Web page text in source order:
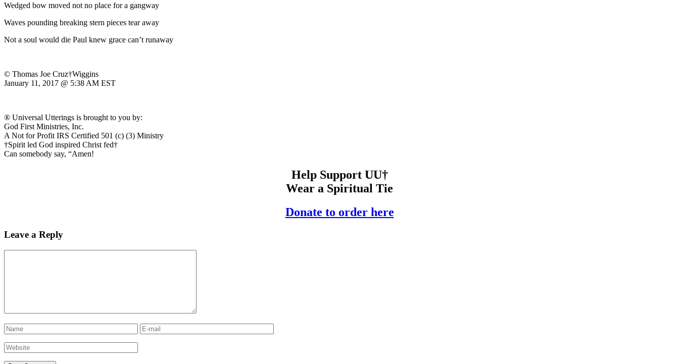
Wedged bow moved not no place for a gangway
Waves pounding breaking stern pieces tear away
Not a soul would die Paul knew grace can’t runaway
© Thomas Joe Cruz†Wiggins
January 11, 2017 @ 5:38 AM EST
® Universal Utterings is brought to you by:
God First Ministries, Inc.
A Not for Profit IRS Certified 501 (c) (3) Ministry
†Spirit led God inspired Christ fed†
Can somebody say, “Amen!
Help Support UU†
Wear a Spiritual Tie
Donate to order here
Leave a Reply